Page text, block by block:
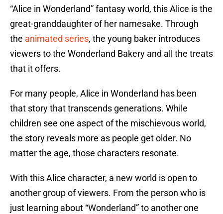
“Alice in Wonderland” fantasy world, this Alice is the
great-granddaughter of her namesake. Through
the animated series, the young baker introduces
viewers to the Wonderland Bakery and all the treats
that it offers.
For many people, Alice in Wonderland has been
that story that transcends generations. While
children see one aspect of the mischievous world,
the story reveals more as people get older. No
matter the age, those characters resonate.
With this Alice character, a new world is open to
another group of viewers. From the person who is
just learning about “Wonderland” to another one